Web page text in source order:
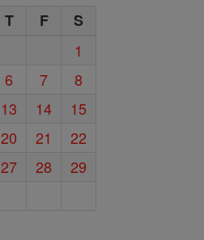
T F
S
1
6 7
8
13 14
15
20 21
22
27 28
29